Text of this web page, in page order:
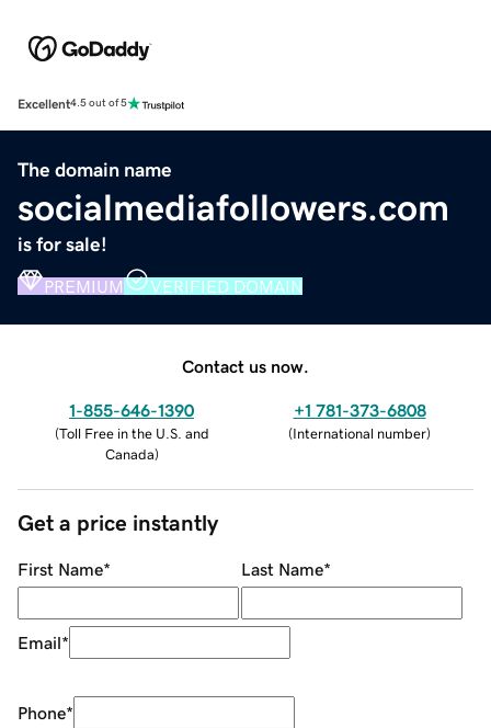
Excellent4.5 out of 5
The domain name
socialmediafollowers.com
is for sale!
PREMIUM VERIFIED DOMAIN
Contact us now.
1-855-646-1390
(Toll Free in the U.S. and
Canada)
+1 781-373-6808
(International number)
Get a price instantly
First Name* Last Name*
Email*
Phone*